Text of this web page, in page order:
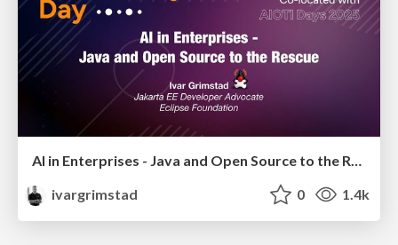
AI in Enterprises - Java and Open Source to the Rescue
ivargrimstad
0 1.4k